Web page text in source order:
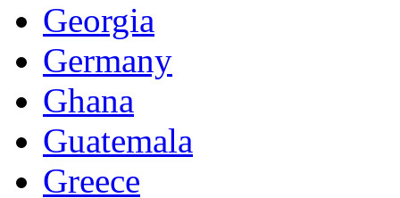
Georgia
Germany
Ghana
Guatemala
Greece